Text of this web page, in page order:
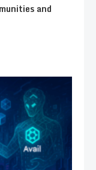
and